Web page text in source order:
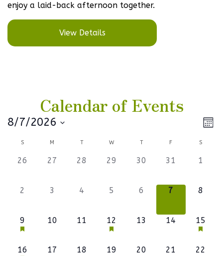
enjoy a laid-back afternoon together.
View Details
Calendar of Events
8/7/2026
Calendar
of
Events
S M T W T F S
0
26
0
27
0
28
0
29
0
30
0
31
0
1
0
2
0
3
0
4
0
5
0
6
0
7
0
8
1
event,
9
0
10
0
11
1
event,
12
0
13
0
14
1
event,
15
1
16
0
17
0
18
0
19
0
20
0
21
0
22